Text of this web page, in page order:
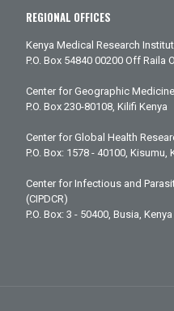
REGIONAL OFFICES
Kenya Medical Research
P.O. Box 54840 00200 Off Raila
Center for Geographic
P.O. Box 230-80108, Kilifi Kenya
Center for Global Health
P.O. Box: 1578 - 40100, Kisumu,
Center for Infectious and
(CIPDCR)
P.O. Box: 3 - 50400, Busia, Kenya